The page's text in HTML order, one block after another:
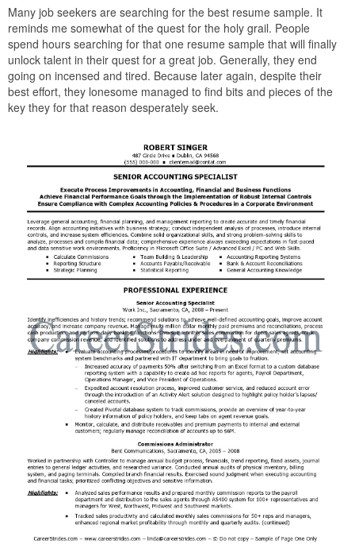
Many job seekers are searching for the best resume sample. It
reminds me somewhat of the quest for the holy grail. People
spend hours searching for that one resume sample that will finally
unlock talent in their quest for a great job. Generally, they end
going on incensed and tired. Because later again, despite their
best effort, they lonesome managed to find bits and pieces of the
key they for that reason desperately seek.